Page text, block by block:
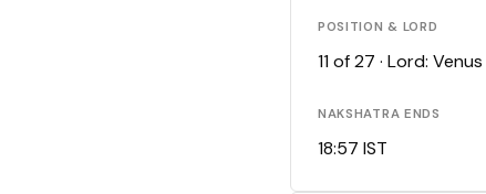
POSITION & LORD
11 of 27 · Lord: Venus
NAKSHATRA ENDS
18:57 IST